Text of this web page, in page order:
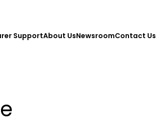
SupportAbout UsNewsroomContact Us